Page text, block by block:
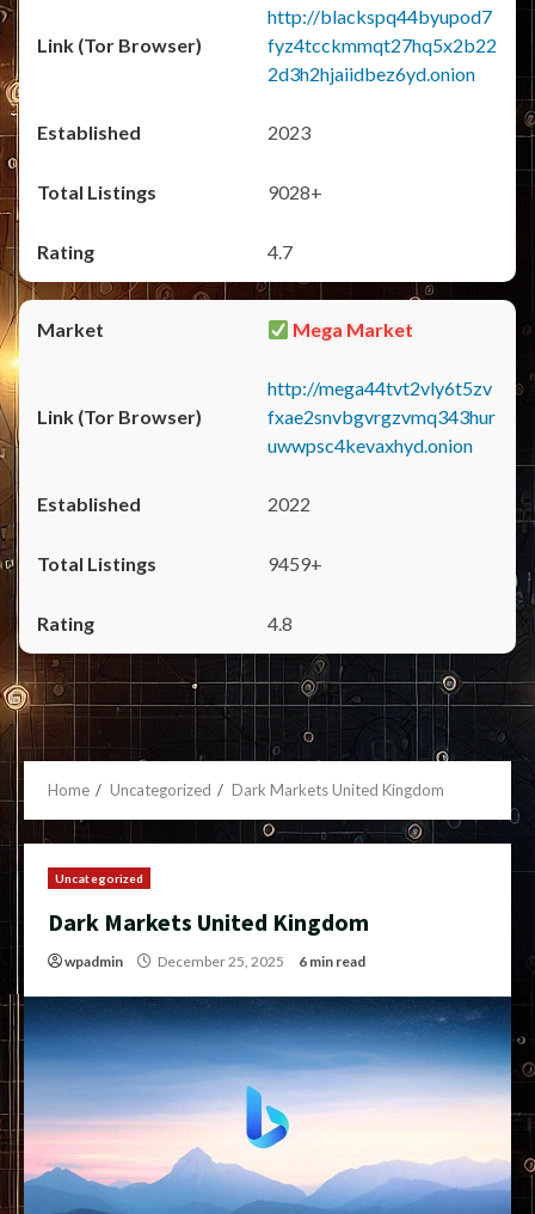
http://blackspq44byupod7
fyz4tcckmmqt27hq5x2b22
2d3h2hjaiidbez6yd.onion
2023
9028+
4.7
Mega Market
http://mega44tvt2vly6t5zv
fxae2snvbgvrgzvmq343hur
uwwpsc4kevaxhyd.onion
2022
9459+
4.8
Home Uncategorized Dark Markets United Kingdom
Uncategorized
Dark Markets United Kingdom
wpadmin December 25, 2025 6 min read